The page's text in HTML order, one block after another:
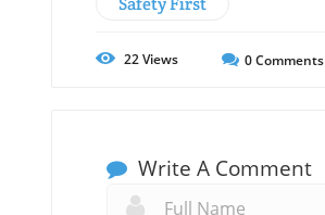
22Views 0Comments
Write A Comment